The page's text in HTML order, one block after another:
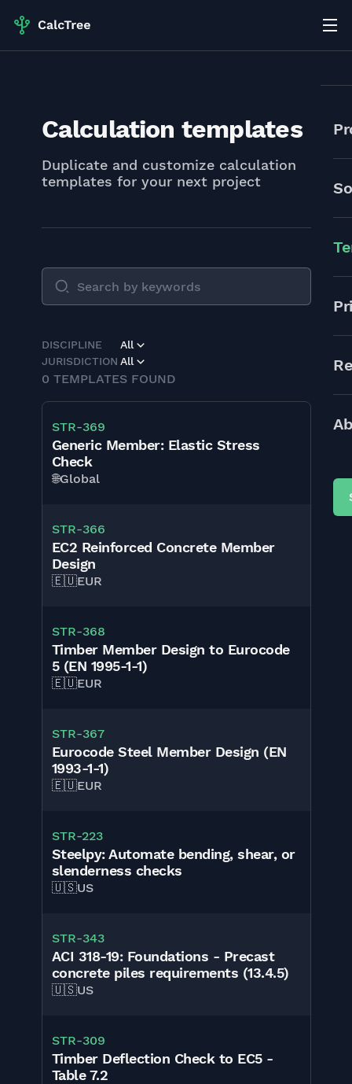
Calculation templates
Duplicate and customize calculation
templates for your next project
DISCIPLINE
All
JURISDICTION All
0 TEMPLATES FOUND
STR-369
Generic Member: Elastic Stress
Check
🌐Global
STR-366
EC2 Reinforced Concrete Member
Design
🇪🇺EUR
STR-368
Timber Member Design to Eurocode
5 (EN 1995-1-1)
🇪🇺EUR
STR-367
Eurocode Steel Member Design (EN
1993-1-1)
🇪🇺EUR
STR-223
Steelpy: Automate bending, shear, or
slenderness checks
🇺🇸US
STR-343
ACI 318-19: Foundations - Precast
concrete piles requirements (13.4.5)
🇺🇸US
STR-309
Timber Deflection Check to EC5 -
Table 7.2